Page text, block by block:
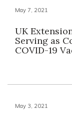
May 7, 2021
UK
Serving as
COVID-19
May 3, 2021